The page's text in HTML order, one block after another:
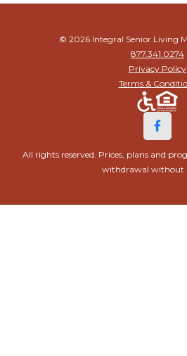
© 2026 Integral Senior Living
877.341.0274
Privacy Policy
Terms &
All rights reserved. Prices, plans and
withdrawal without